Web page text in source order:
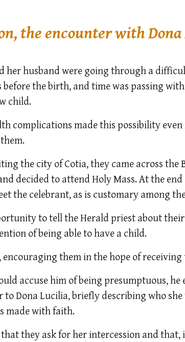
the encounter with
her husband were going through a
the birth, and time was passing
child.
complications made this possibility
the city of Cotia, they came across the
decided to attend Holy Mass. At the
the celebrant, as is customary among
to tell the Herald priest about
of being able to have a child.
encouraging them in the hope of
accuse him of being presumptuous,
Dona Lucilia, briefly describing who
made with faith.
they ask for her intercession and